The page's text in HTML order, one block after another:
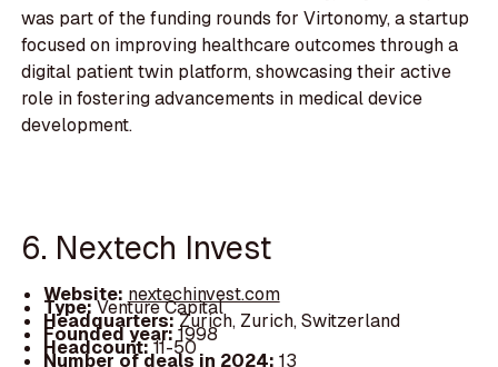
was part of the funding rounds for Virtonomy, a startup
focused on improving healthcare outcomes through a
digital patient twin platform, showcasing their active
role in fostering advancements in medical device
development.
6. Nextech Invest
Website: nextechinvest.com
Type:Venture Capital
Headquarters:Zurich, Zurich, Switzerland
Founded year:1998
Headcount:11-50
Number of deals in 2024: 13